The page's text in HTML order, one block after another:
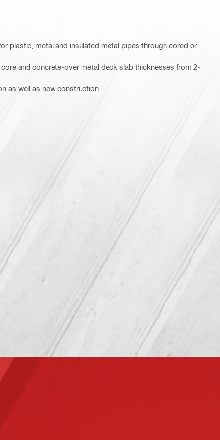
plastic, metal and insulated metal pipes through cored or
and concrete-over metal deck slab thicknesses from 2-
as well as new construction